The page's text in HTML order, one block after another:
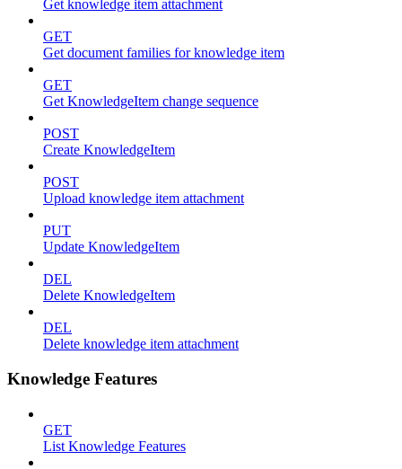
Get knowledge item attachment
GET
Get document families for knowledge item
GET
Get KnowledgeItem change sequence
POST
Create KnowledgeItem
POST
Upload knowledge item attachment
PUT
Update KnowledgeItem
DEL
Delete KnowledgeItem
DEL
Delete knowledge item attachment
Knowledge Features
GET
List Knowledge Features